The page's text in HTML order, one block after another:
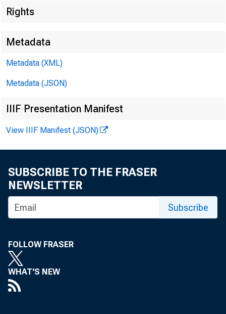
Rights
Metadata
Metadata (XML)
Metadata (JSON)
IIIF Presentation Manifest
View IIIF Manifest (JSON)
SUBSCRIBE TO THE FRASER
NEWSLETTER
Subscribe
FOLLOW FRASER
WHAT'S NEW